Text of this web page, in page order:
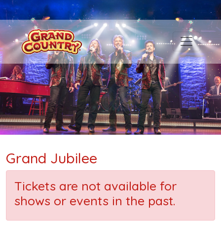
Grand Jubilee
Tickets are not available for
shows or events in the past.